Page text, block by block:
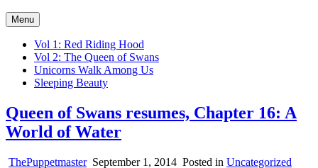
Menu
Vol 1: Red Riding Hood
Vol 2: The Queen of Swans
Unicorns Walk Among Us
Sleeping Beauty
Queen of Swans resumes, Chapter 16: A
World of Water
ThePuppetmaster September 1, 2014 Posted in Uncategorized